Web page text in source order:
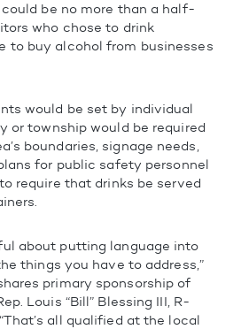
be no more than a half-
who chose to drink
to buy alcohol from businesses
would be set by individual
or township would be required
boundaries, signage needs,
for public safety personnel
require that drinks be served
about putting language into
things you have to address,”
primary sponsorship of
Louis “Bill” Blessing III, R-
all qualified at the local